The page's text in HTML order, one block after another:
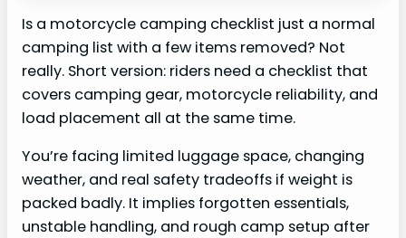
Is a motorcycle camping checklist just a normal
camping list with a few items removed? Not
really. Short version: riders need a checklist that
covers camping gear, motorcycle reliability, and
load placement all at the same time.
You’re facing limited luggage space, changing
weather, and real safety tradeoffs if weight is
packed badly. It implies forgotten essentials,
unstable handling, and rough camp setup after